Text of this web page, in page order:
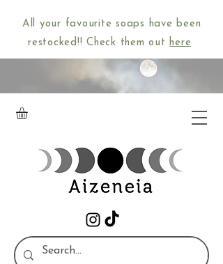
All your favourite soaps have been
restocked!! Check them outhere